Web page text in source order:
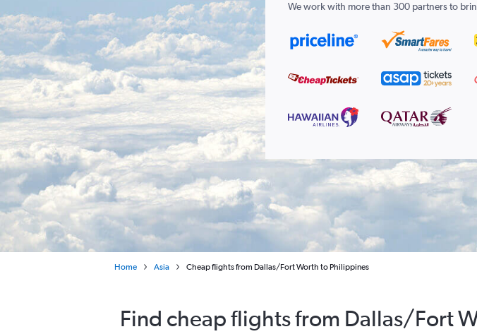
We work with more than 300 partners to
Home Asia Cheap flights from Dallas/Fort Worth to Philippines
Find cheap flights from Dallas/Fort